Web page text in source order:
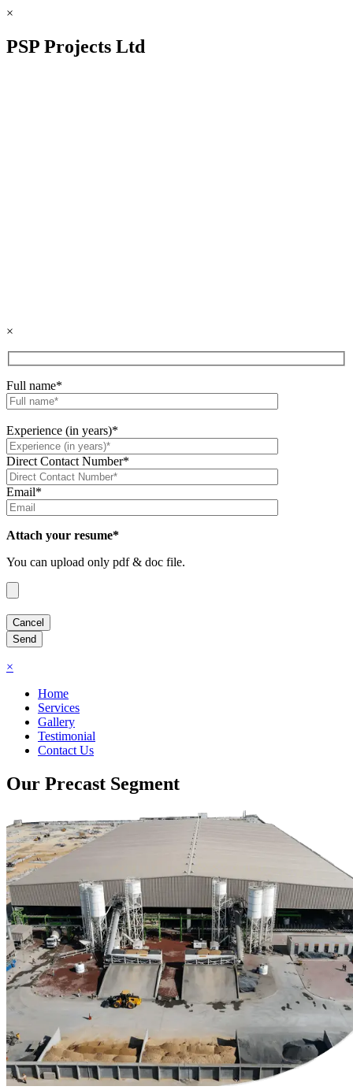
×
PSP Projects Ltd
×
Full name*
Experience (in years)*
Direct Contact Number*
Email*
Attach your resume*
You can upload only pdf & doc file.
×
Home
Services
Gallery
Testimonial
Contact Us
Our Precast Segment